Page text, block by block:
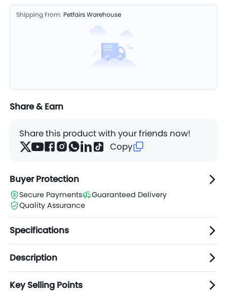
$6.12
$7.25
Shipping From: Petfairs Warehouse
Share & Earn
Share this product with your friends now!
Copy
Buyer Protection
Secure Payments
Guaranteed Delivery
Quality Assurance
Specifications
Description
Key Selling Points